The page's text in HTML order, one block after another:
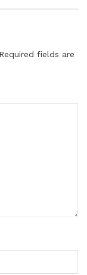
Required fields are